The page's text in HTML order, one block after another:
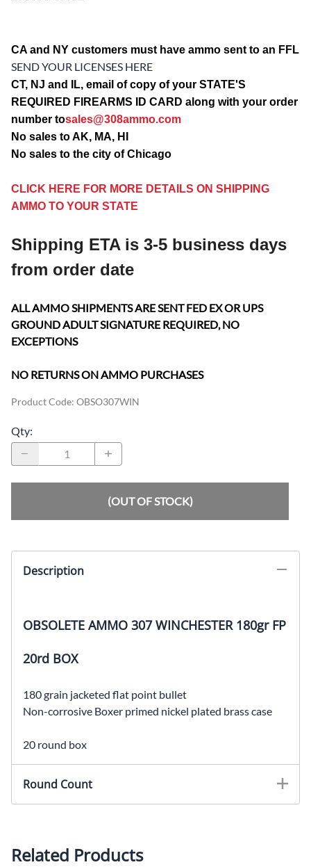
CA and NY customers must have ammo sent to an FFL
SEND YOUR LICENSES HERE
CT, NJ and IL, email of copy of your STATE'S
REQUIRED FIREARMS ID CARD along with your order
number tosales@308ammo.com
No sales to AK, MA, HI
No sales to the city of Chicago
CLICK HERE FOR MORE DETAILS ON SHIPPING
AMMO TO YOUR STATE
Shipping ETA is 3-5 business days
from order date
ALL AMMO SHIPMENTS ARE SENT FED EX OR UPS
GROUND ADULT SIGNATURE REQUIRED, NO
EXCEPTIONS
NO RETURNS ON AMMO PURCHASES
Product Code: OBSO307WIN
Qty:
(OUT OF STOCK)
Description
OBSOLETE AMMO 307 WINCHESTER 180gr FP
20rd BOX
180 grain jacketed flat point bullet
Non-corrosive Boxer primed nickel plated brass case
20 round box
Round Count
Related Products